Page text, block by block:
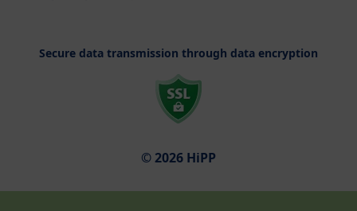
Secure data transmission through data encryption
© 2026 HiPP